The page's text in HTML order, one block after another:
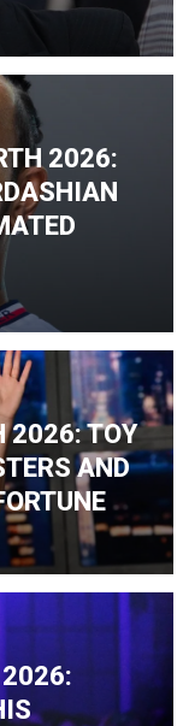
2026:
2026: TOY
AND
2026: